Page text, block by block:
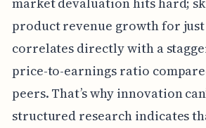
product revenue growth for
correlates directly with a
price-to-earnings ratio
peers. That’s why innovation
structured research indicates